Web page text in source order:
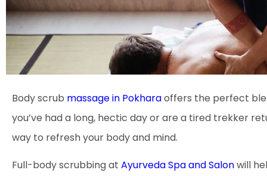
Body scrub massage in Pokharaoffers the perfect
you’ve had a long, hectic day or are a tired trekker
way to refresh your body and mind.
Full-body scrubbing at Ayurveda Spa and Salonwill